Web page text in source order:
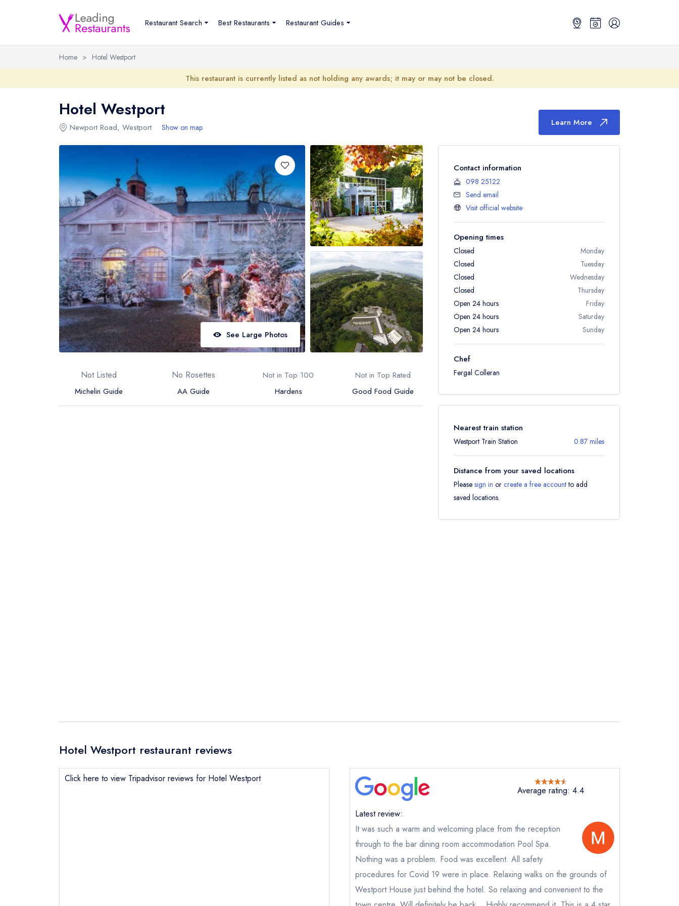
Restaurant Search Best Restaurants Restaurant Guides
Home > Hotel Westport
This restaurant is currently listed as not holding any awards; it may or may not be closed.
not
purchase our restaurant database instead
Hotel Westport
Newport Road, Westport Show on map Learn More
See Large Photos
Not Listed
Michelin Guide
No Rosettes
AA Guide
Not in Top 100
Hardens
Not in Top Rated
Good Food Guide
Contact information
098 25122
Send email
Visit official website
Opening times
Closed
Monday
Closed
Tuesday
Closed
Wednesday
Closed
Thursday
Open 24 hours
Friday
Open 24 hours
Saturday
Open 24 hours
Sunday
Chef
Fergal Colleran
Nearest train station
Westport Train Station 0.87 miles
Distance from your saved locations
Please sign in or create a free accountto add
saved locations.
Hotel Westport restaurant reviews
Click here to view Tripadvisor reviews for Hotel Westport
Average rating: 4.4
Latest review:
It was such a warm and welcoming place from the reception
through to the bar dining room accommodation Pool Spa.
Nothing was a problem. Food was excellent. All safety
procedures for Covid 19 were in place. Relaxing walks on the grounds of
Westport House just behind the hotel. So relaxing and convenient to the